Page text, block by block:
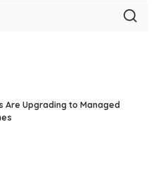
Are Upgrading to Managed